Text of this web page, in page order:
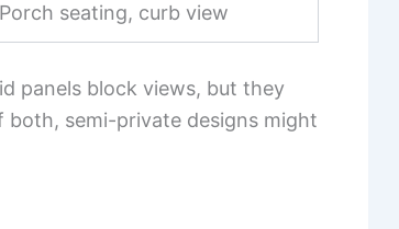
Porch seating, curb view
panels block views, but they
semi-private designs might